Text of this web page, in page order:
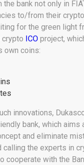
bank not only in
to/from their
for the green light
ICO project,
own coins:
innovations,
bank, which aims
and eliminate
calling the experts in
cooperate with the